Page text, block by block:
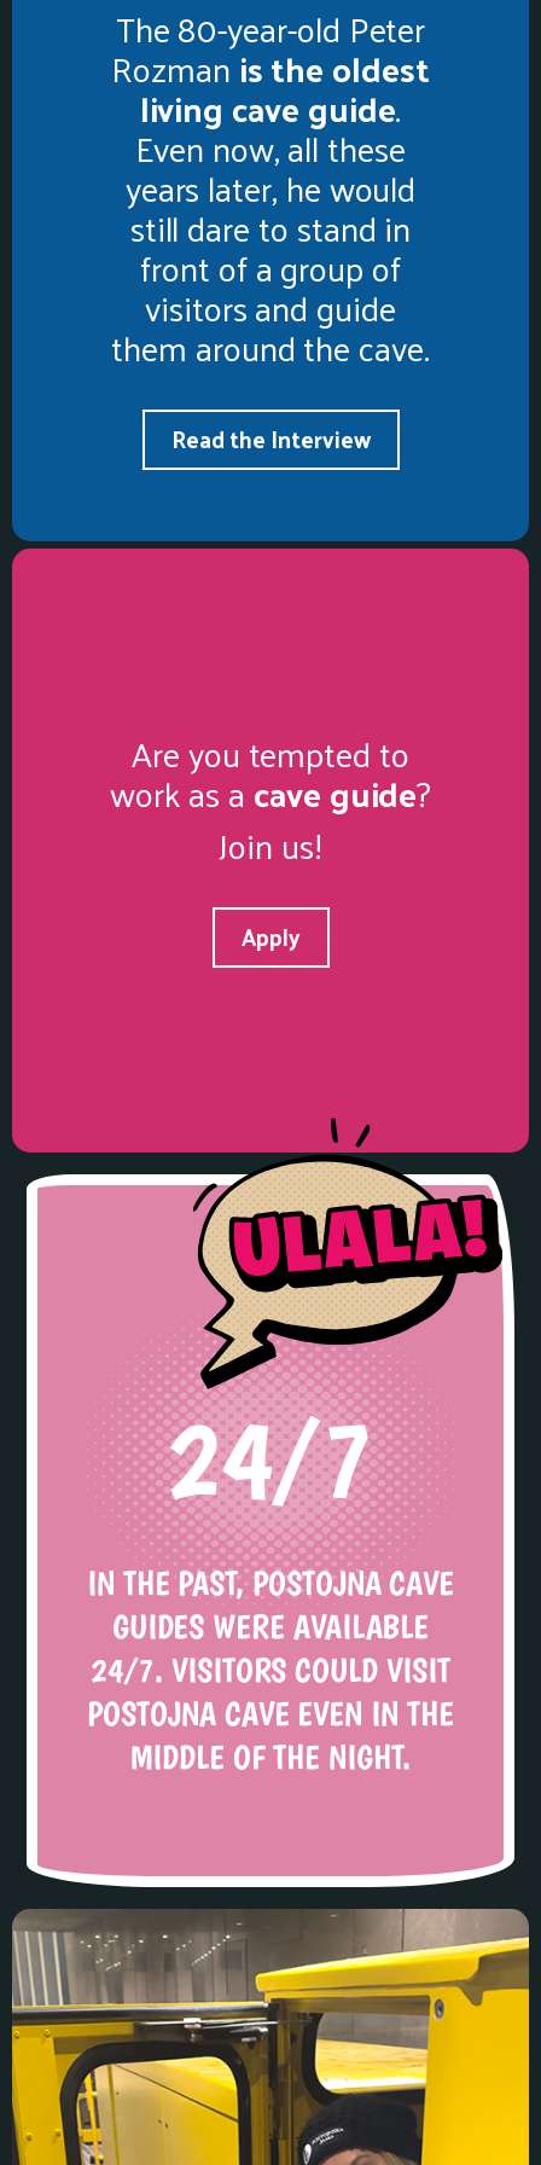
The 80-year-old Peter
Rozmanis the oldest
living cave guide.
Even now, all these
years later, he would
still dare to stand in
front of a group of
visitors and guide
them around the cave.
Read the Interview
Are you tempted to
work as acave guide?
Join us!
Apply
24/7
IN THE PAST, POSTOJNA CAVE
GUIDES WERE AVAILABLE
24/7. VISITORS COULD VISIT
POSTOJNA CAVE EVEN IN THE
MIDDLE OF THE NIGHT.